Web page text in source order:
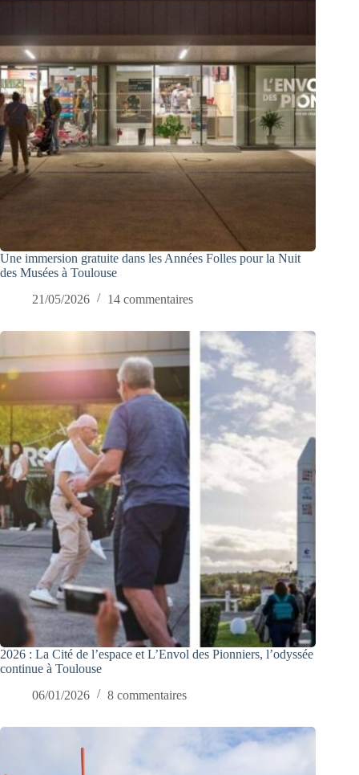
Une immersion gratuite dans les Années Folles pour la Nuit
des Musées à Toulouse
21/05/2026
14 commentaires
2026 : La Cité de l’espace et L’Envol des Pionniers, l’odyssée
continue à Toulouse
06/01/2026
8 commentaires